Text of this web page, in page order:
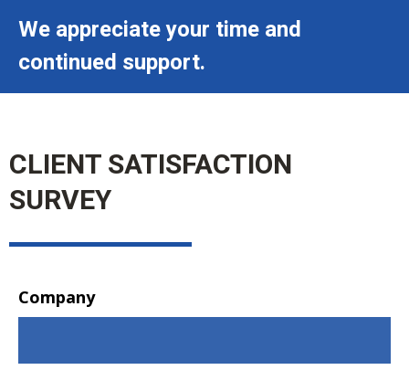
We appreciate your time and
continued support.
CLIENT SATISFACTION
SURVEY
Company